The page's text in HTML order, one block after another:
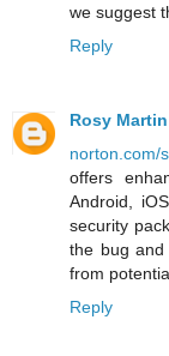
we suggest
Reply
Rosy Martin
norton.com/
offers
Android,
security
the bug
from
Reply